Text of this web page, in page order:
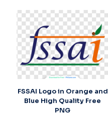
FSSAI Logo in Orange and
Blue High Quality Free
PNG